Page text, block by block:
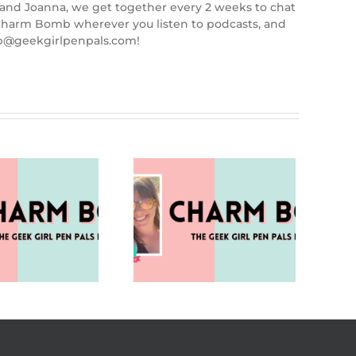
Joanna, we get together every 2 weeks to chat
Bomb wherever you listen to podcasts, and
(Charm Bomb 96)